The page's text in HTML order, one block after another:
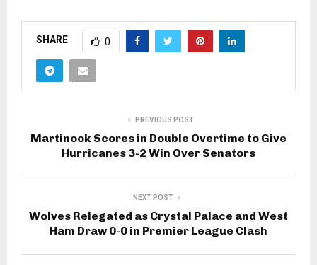
SHARE 0
PREVIOUS POST
Martinook Scores in Double Overtime to Give
Hurricanes 3-2 Win Over Senators
NEXT POST
Wolves Relegated as Crystal Palace and West
Ham Draw 0-0 in Premier League Clash